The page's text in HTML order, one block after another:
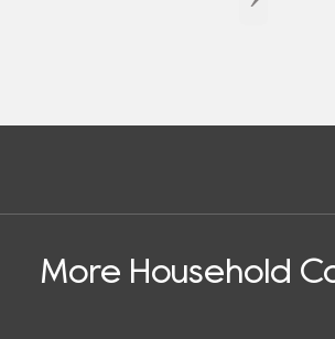
More Household